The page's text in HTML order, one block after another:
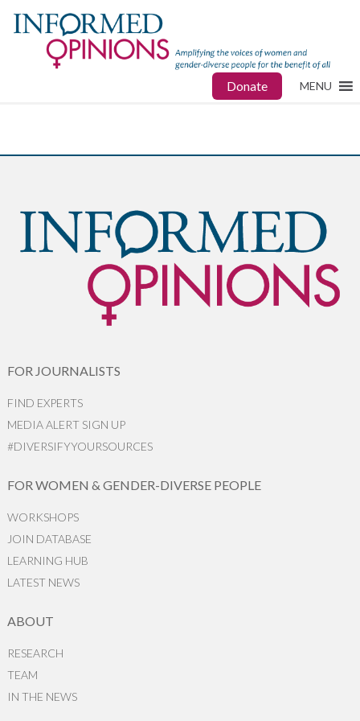
Donate MENU
FOR JOURNALISTS
FIND EXPERTS
MEDIA ALERT SIGN UP
#DIVERSIFYYOURSOURCES
FOR WOMEN & GENDER-DIVERSE PEOPLE
WORKSHOPS
JOIN DATABASE
LEARNING HUB
LATEST NEWS
ABOUT
RESEARCH
TEAM
IN THE NEWS